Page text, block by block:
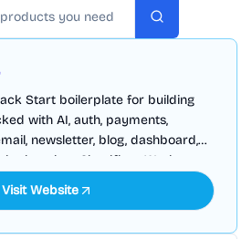
Search
Start boilerplate for building
with AI, auth, payments,
newsletter, blog, dashboard,
on Cloudflare Workers
Visit Website